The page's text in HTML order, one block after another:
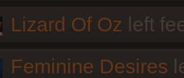
Lizard Of Oz left
Feminine Desires